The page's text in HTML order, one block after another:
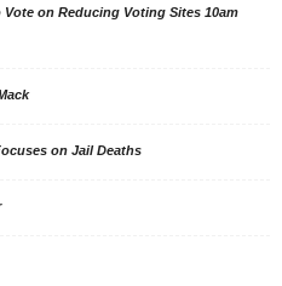
on Reducing Voting Sites 10am
on Jail Deaths